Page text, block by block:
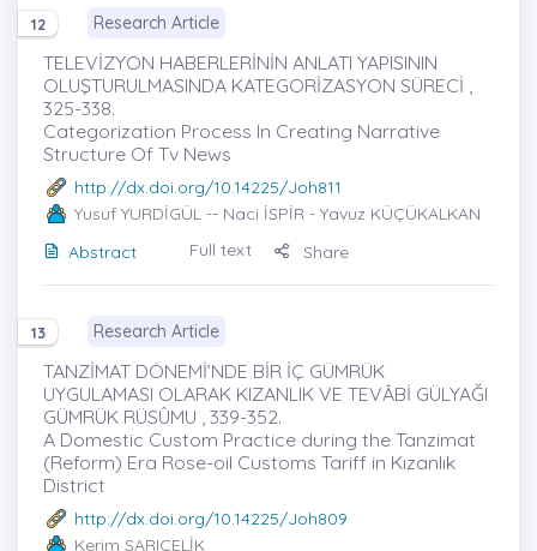
12 Research Article
TELEVİZYON HABERLERİNİN ANLATI YAPISININ
OLUŞTURULMASINDA KATEGORİZASYON SÜRECİ ,
325-338.
Categorization Process In Creating Narrative
Structure Of Tv News
http://dx.doi.org/10.14225/Joh811
Yusuf YURDİGÜL -- Naci İSPİR - Yavuz KÜÇÜKALKAN
Abstract
Full text Share
13 Research Article
TANZİMAT DÖNEMİ’NDE BİR İÇ GÜMRÜK
UYGULAMASI OLARAK KIZANLIK VE TEVÂBİ GÜLYAĞI
GÜMRÜK RÜSÛMU , 339-352.
A Domestic Custom Practice during the Tanzimat
(Reform) Era Rose-oil Customs Tariff in Kızanlık
District
http://dx.doi.org/10.14225/Joh809
Kerim SARIÇELİK